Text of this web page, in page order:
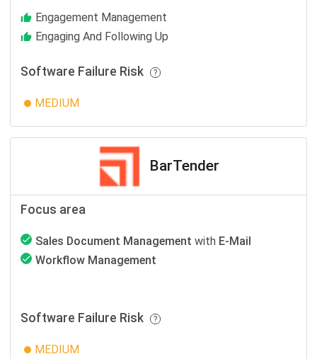
Engagement Management
Engaging And Following Up
Software Failure Risk
MEDIUM
BarTender
Focus area
Sales Document Management with E-Mail
Workflow Management
Software Failure Risk
MEDIUM